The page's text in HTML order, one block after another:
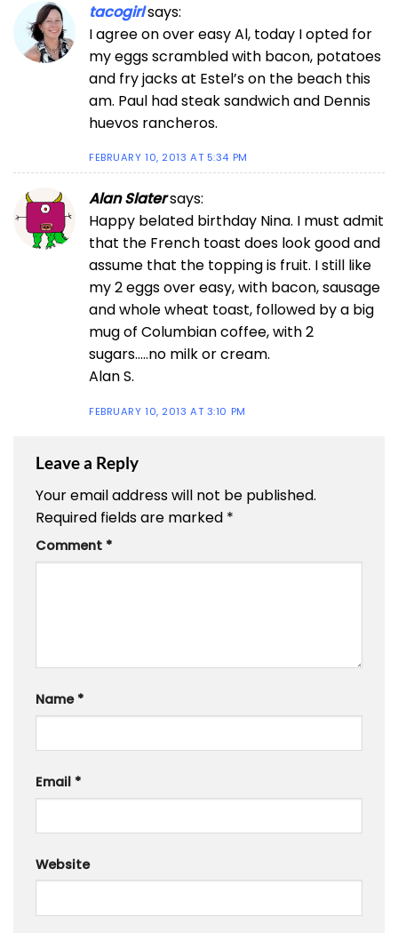
tacogirlsays:
I agree on over easy Al, today I opted for
my eggs scrambled with bacon, potatoes
and fry jacks at Estel’s on the beach this
am. Paul had steak sandwich and Dennis
huevos rancheros.
FEBRUARY 10, 2013 AT 5:34 PM
Alan Slatersays:
Happy belated birthday Nina. I must admit
that the French toast does look good and
assume that the topping is fruit. I still like
my 2 eggs over easy, with bacon, sausage
and whole wheat toast, followed by a big
mug of Columbian coffee, with 2
sugars…..no milk or cream.
Alan S.
FEBRUARY 10, 2013 AT 3:10 PM
Leave a Reply
Your email address will not be published.
Required fields are marked *
Comment *
Name *
Email *
Website